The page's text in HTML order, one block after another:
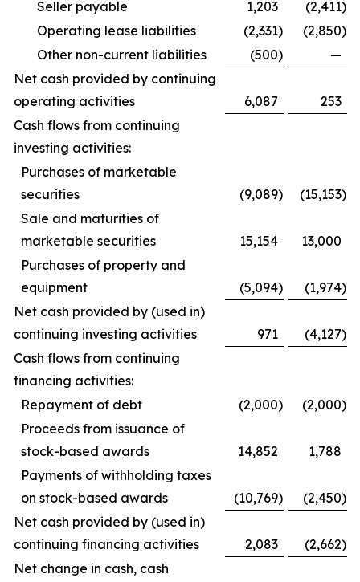
Seller payable
1,203 (2,411)
Operating lease liabilities
(2,331) (2,850)
Other non-current liabilities
(500)
—
Net cash provided by continuing
operating activities
6,087
253
Cash flows from continuing
investing activities:
Purchases of marketable
securities
(9,089) (15,153)
Sale and maturities of
marketable securities
15,154
13,000
Purchases of property and
equipment
(5,094) (1,974)
Net cash provided by (used in)
continuing investing activities
971 (4,127)
Cash flows from continuing
financing activities:
Repayment of debt
(2,000) (2,000)
Proceeds from issuance of
stock-based awards
14,852
1,788
Payments of withholding taxes
on stock-based awards
(10,769) (2,450)
Net cash provided by (used in)
continuing financing activities
2,083 (2,662)
Net change in cash, cash